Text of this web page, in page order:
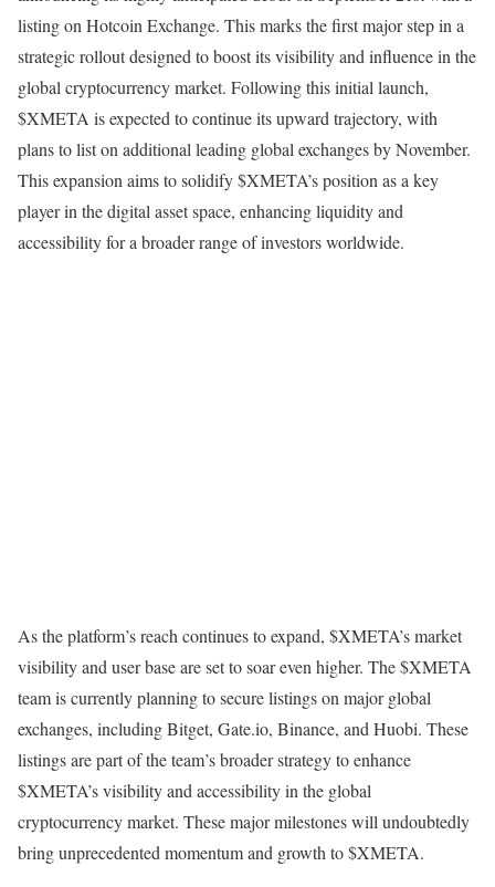
listing on Hotcoin Exchange. This marks the first major step in a
strategic rollout designed to boost its visibility and influence in the
global cryptocurrency market. Following this initial launch,
$XMETA is expected to continue its upward trajectory, with
plans to list on additional leading global exchanges by November.
This expansion aims to solidify $XMETA’s position as a key
player in the digital asset space, enhancing liquidity and
accessibility for a broader range of investors worldwide.
As the platform’s reach continues to expand, $XMETA’s market
visibility and user base are set to soar even higher. The $XMETA
team is currently planning to secure listings on major global
exchanges, including Bitget, Gate.io, Binance, and Huobi. These
listings are part of the team’s broader strategy to enhance
$XMETA’s visibility and accessibility in the global
cryptocurrency market. These major milestones will undoubtedly
bring unprecedented momentum and growth to $XMETA.